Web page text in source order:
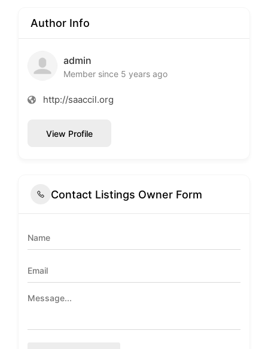
Author Info
admin
Member since 5 years ago
http://saaccil.org
View Profile
Contact Listings Owner Form